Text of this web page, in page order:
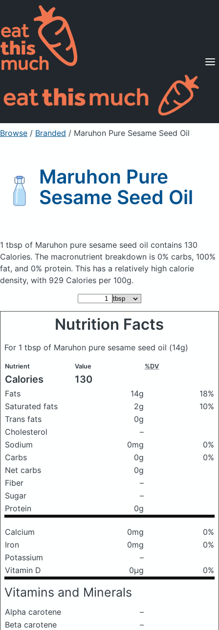
Supported Diets
Pricing
For Professionals
Sign Up Already a member? Sign in
Browse / Branded / Maruhon Pure Sesame Seed Oil
Maruhon Pure
Sesame Seed Oil
1 tbsp of Maruhon pure sesame seed oil contains 130
Calories. The macronutrient breakdown is 0% carbs, 100%
fat, and 0% protein. This has a relatively high calorie
density, with 929 Calories per 100g.
Nutrition Facts
For 1 tbsp of Maruhon pure sesame seed oil (14g)
Nutrient Value %DV
Calories 130
Fats 14g
18%
Saturated fats
2g
10%
Trans fats
0g
Cholesterol
–
Sodium
0mg
0%
Carbs
0g
0%
Net carbs
0g
Fiber
–
Sugar
–
Protein
0g
Calcium 0mg
0%
Iron
0mg
0%
Potassium
–
Vitamin D
0μg 0%
Vitamins and Minerals
Alpha carotene
–
Beta carotene
–